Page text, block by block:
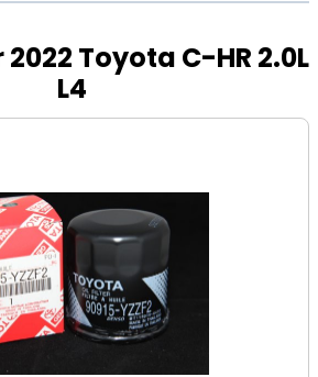
Toyota C-HR 2.0L
L4